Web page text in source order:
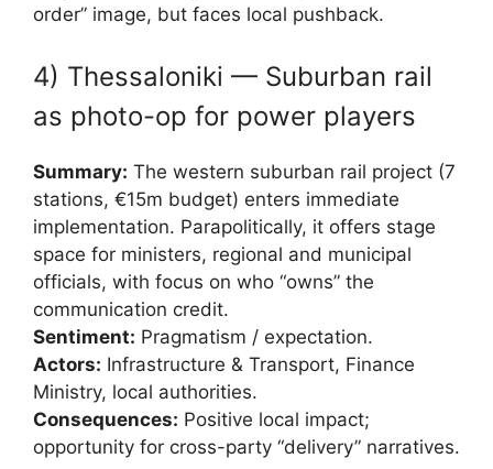
order” image, but faces local pushback.
4) Thessaloniki — Suburban rail
as photo-op for power players
Summary: The western suburban rail project (7
stations, €15m budget) enters immediate
implementation. Parapolitically, it offers stage
space for ministers, regional and municipal
officials, with focus on who “owns” the
communication credit.
Sentiment: Pragmatism / expectation.
Actors: Infrastructure & Transport, Finance
Ministry, local authorities.
Consequences: Positive local impact;
opportunity for cross-party “delivery” narratives.